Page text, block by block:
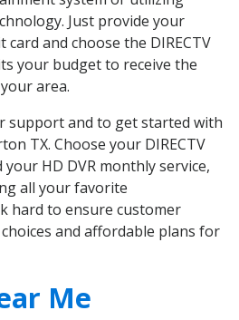
Just provide your
and choose the DIRECTV
your budget to receive the
area.
support and to get started with
TX. Choose your DIRECTV
HD DVR monthly service,
all your favorite
hard to ensure customer
and affordable plans for
Me